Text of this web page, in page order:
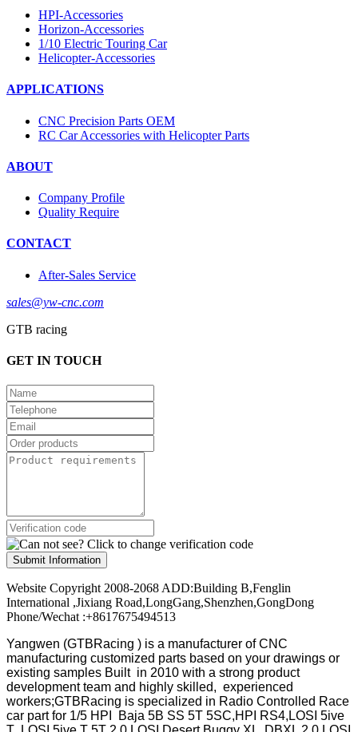
HPI-Accessories
Horizon-Accessories
1/10 Electric Touring Car
Helicopter-Accessories
APPLICATIONS
CNC Precision Parts OEM
RC Car Accessories with Helicopter Parts
ABOUT
Company Profile
Quality Require
CONTACT
After-Sales Service
sales@yw-cnc.com
GTB racing
GET IN TOUCH
Submit Information
Website Copyright 2008-2068 ADD:Building B,Fenglin
International ,Jixiang Road,LongGang,Shenzhen,GongDong
Phone/Wechat :+8617675494513
Yangwen (GTBRacing ) is a manufacturer ofCNC
manufacturing customized parts based on your drawings or
existing samples Built in 2010 with a strong product
development team and highly skilled, experienced
workers;GTBRacing is specialized in Radio Controlled Race
car part for 1/5 HPI Baja 5B SS 5T 5SC,HPI RS4,LOSI 5ive